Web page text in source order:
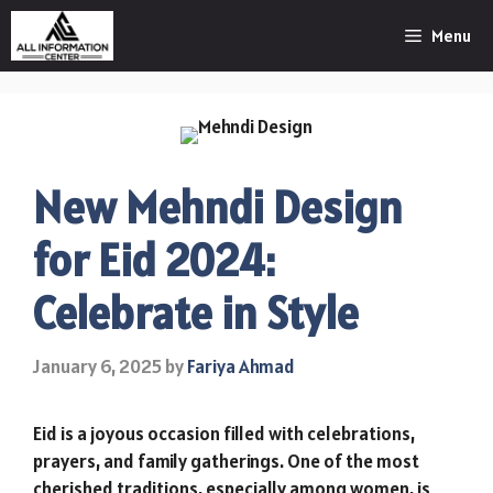
Skip
content
Menu
New Mehndi Design
for Eid 2024:
Celebrate in Style
January 6, 2025byFariya Ahmad
Eid is a joyous occasion filled with celebrations,
prayers, and family gatherings. One of the most
cherished traditions, especially among women, is